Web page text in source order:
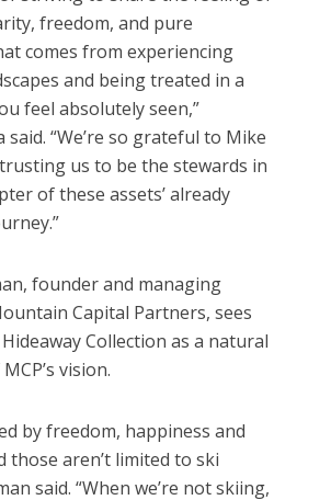
freedom, and pure
comes from experiencing
and being treated in a
feel absolutely seen,”
“We’re so grateful to Mike
us to be the stewards in
of these assets’ already
founder and managing
Capital Partners, sees
Collection as a natural
vision.
by freedom, happiness and
those aren’t limited to ski
said. “When we’re not skiing,